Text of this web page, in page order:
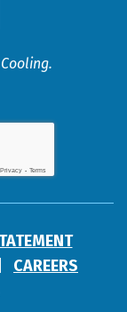
.
Privacy - Terms
CAREERS